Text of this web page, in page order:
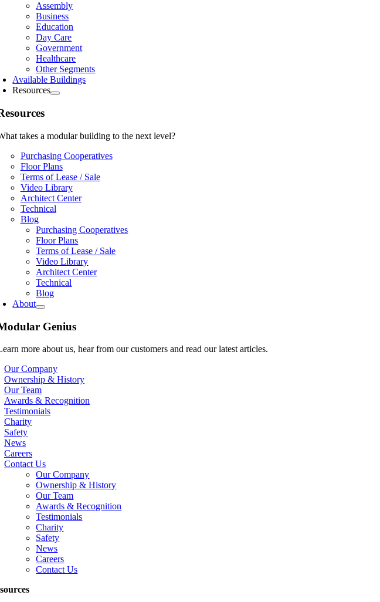
Assembly
Business
Education
Day Care
Government
Healthcare
Other Segments
Available Buildings
Resources
takes a modular building to the next level?
Purchasing Cooperatives
Floor Plans
Terms of Lease / Sale
Video Library
Architect Center
Technical
Blog
Purchasing Cooperatives
Floor Plans
Terms of Lease / Sale
Video Library
Architect Center
Technical
Blog
About
Genius
more about us, hear from our customers and read our latest articles.
Our Company
Ownership & History
Our Team
Awards & Recognition
Testimonials
Charity
Safety
News
Careers
Contact Us
Our Company
Ownership & History
Our Team
Awards & Recognition
Testimonials
Charity
Safety
News
Careers
Contact Us